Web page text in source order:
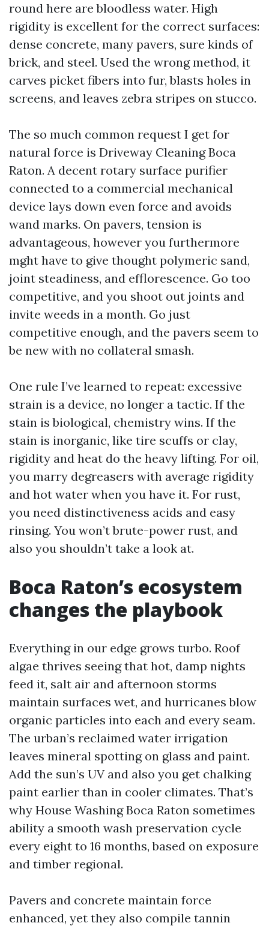
round here are bloodless water. High
rigidity is excellent for the correct surfaces:
dense concrete, many pavers, sure kinds of
brick, and steel. Used the wrong method, it
carves picket fibers into fur, blasts holes in
screens, and leaves zebra stripes on stucco.
The so much common request I get for
natural force is Driveway Cleaning Boca
Raton. A decent rotary surface purifier
connected to a commercial mechanical
device lays down even force and avoids
wand marks. On pavers, tension is
advantageous, however you furthermore
mght have to give thought polymeric sand,
joint steadiness, and efflorescence. Go too
competitive, and you shoot out joints and
invite weeds in a month. Go just
competitive enough, and the pavers seem to
be new with no collateral smash.
One rule I’ve learned to repeat: excessive
strain is a device, no longer a tactic. If the
stain is biological, chemistry wins. If the
stain is inorganic, like tire scuffs or clay,
rigidity and heat do the heavy lifting. For oil,
you marry degreasers with average rigidity
and hot water when you have it. For rust,
you need distinctiveness acids and easy
rinsing. You won’t brute-power rust, and
also you shouldn’t take a look at.
Boca Raton’s ecosystem
changes the playbook
Everything in our edge grows turbo. Roof
algae thrives seeing that hot, damp nights
feed it, salt air and afternoon storms
maintain surfaces wet, and hurricanes blow
organic particles into each and every seam.
The urban’s reclaimed water irrigation
leaves mineral spotting on glass and paint.
Add the sun’s UV and also you get chalking
paint earlier than in cooler climates. That’s
why House Washing Boca Raton sometimes
ability a smooth wash preservation cycle
every eight to 16 months, based on exposure
and timber regional.
Pavers and concrete maintain force
enhanced, yet they also compile tannin